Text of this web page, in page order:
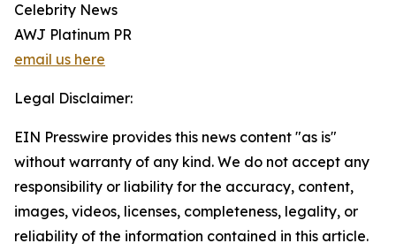
Celebrity News
AWJ Platinum PR
email us here
Legal Disclaimer:
EIN Presswire provides this news content "as is"
without warranty of any kind. We do not accept any
responsibility or liability for the accuracy, content,
images, videos, licenses, completeness, legality, or
reliability of the information contained in this article.